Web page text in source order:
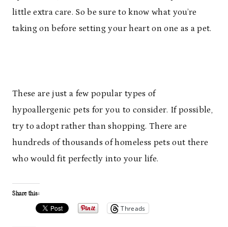
little extra care. So be sure to know what you’re
taking on before setting your heart on one as a pet.
These are just a few popular types of
hypoallergenic pets for you to consider. If possible,
try to adopt rather than shopping. There are
hundreds of thousands of homeless pets out there
who would fit perfectly into your life.
Share this:
Threads